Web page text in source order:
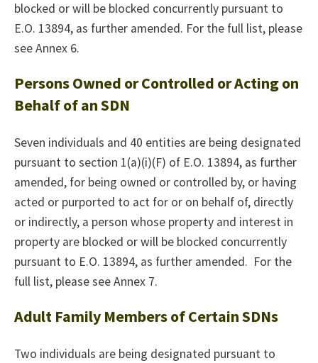
blocked or will be blocked concurrently pursuant to
E.O. 13894, as further amended. For the full list, please
see Annex 6.
Persons Owned or Controlled or Acting on
Behalf of an SDN
Seven individuals and 40 entities are being designated
pursuant to section 1(a)(i)(F) of E.O. 13894, as further
amended, for being owned or controlled by, or having
acted or purported to act for or on behalf of, directly
or indirectly, a person whose property and interest in
property are blocked or will be blocked concurrently
pursuant to E.O. 13894, as further amended. For the
full list, please see Annex 7.
Adult Family Members of Certain SDNs
Two individuals are being designated pursuant to